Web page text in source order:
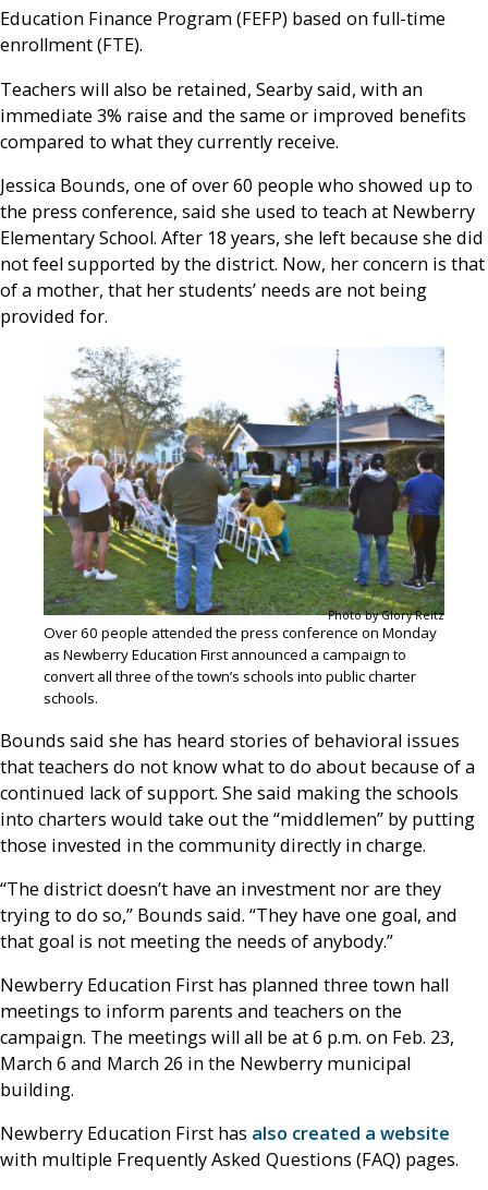
Education Finance Program (FEFP) based on full-time
enrollment (FTE).
Teachers will also be retained, Searby said, with an
immediate 3% raise and the same or improved benefits
compared to what they currently receive.
Jessica Bounds, one of over 60 people who showed up to
the press conference, said she used to teach at Newberry
Elementary School. After 18 years, she left because she did
not feel supported by the district. Now, her concern is that
of a mother, that her students’ needs are not being
provided for.
Photo by Glory Reitz
Over 60 people attended the press conference on Monday
as Newberry Education First announced a campaign to
convert all three of the town’s schools into public charter
schools.
Bounds said she has heard stories of behavioral issues
that teachers do not know what to do about because of a
continued lack of support. She said making the schools
into charters would take out the “middlemen” by putting
those invested in the community directly in charge.
“The district doesn’t have an investment nor are they
trying to do so,” Bounds said. “They have one goal, and
that goal is not meeting the needs of anybody.”
Newberry Education First has planned three town hall
meetings to inform parents and teachers on the
campaign. The meetings will all be at 6 p.m. on Feb. 23,
March 6 and March 26 in the Newberry municipal
building.
Newberry Education First has also created a website
with multiple Frequently Asked Questions (FAQ) pages.